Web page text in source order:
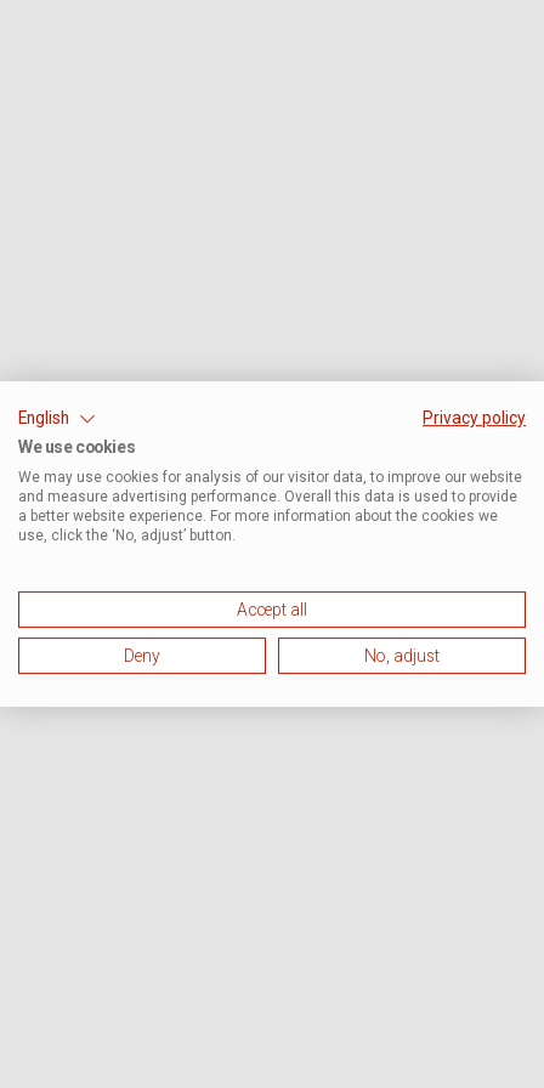
English
Privacy policy
We use cookies
We may use cookies for analysis of our visitor data, to improve our website
and measure advertising performance. Overall this data is used to provide
a better website experience. For more information about the cookies we
use, click the ‘No, adjust’ button.
Accept all
Deny No, adjust